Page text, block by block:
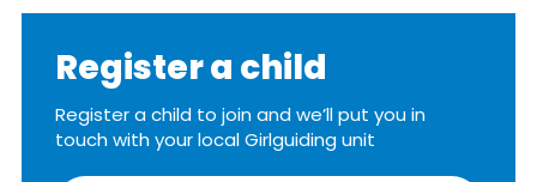
Register a child
Register a child to join and we’ll put you in
touch with your local Girlguiding unit